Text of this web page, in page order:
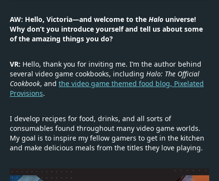
AW: Hello, Victoria—and welcome to the Halo universe!
Why don’t you introduce yourself and tell us about some
of the amazing things you do?
VR: Hello, thank you for inviting me. I’m the author behind
several video game cookbooks, including Halo: The Official
Cookbook, and the video game themed food blog, Pixelated
Provisions.
I develop recipes for food, drinks, and all sorts of
consumables found throughout many video game worlds.
My goal is to inspire my fellow gamers to get in the kitchen
and make delicious meals from the titles they love playing.